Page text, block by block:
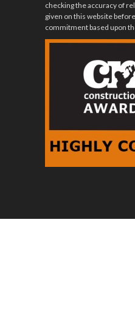
checking the accuracy of
given on this website
commitment based upon